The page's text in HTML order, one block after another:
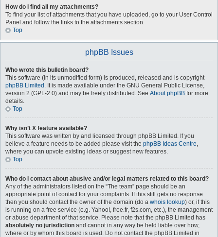
How do I find all my attachments?
To find your list of attachments that you have uploaded, go to your User Control
Panel and follow the links to the attachments section.
Top
phpBB Issues
Who wrote this bulletin board?
This software (in its unmodified form) is produced, released and is copyright
phpBB Limited . It is made available under the GNU General Public License,
version 2 (GPL-2.0) and may be freely distributed. See About phpBB for more
details.
Top
Why isn’t X feature available?
This software was written by and licensed through phpBB Limited. If you
believe a feature needs to be added please visit the phpBB Ideas Centre,
where you can upvote existing ideas or suggest new features.
Top
Who do I contact about abusive and/or legal matters related to this board?
Any of the administrators listed on the “The team” page should be an
appropriate point of contact for your complaints. If this still gets no response
then you should contact the owner of the domain (do a whois lookup) or, if this
is running on a free service (e.g. Yahoo!, free.fr, f2s.com, etc.), the management
or abuse department of that service. Please note that the phpBB Limited has
absolutely no jurisdiction and cannot in any way be held liable over how,
where or by whom this board is used. Do not contact the phpBB Limited in